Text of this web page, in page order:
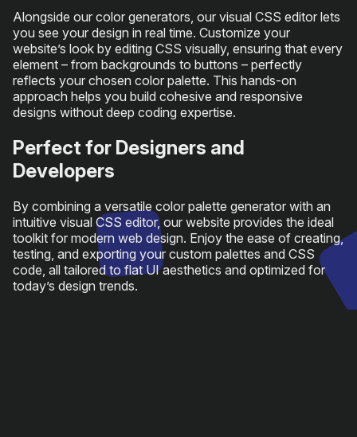
Alongside our color generators, our visual CSS editor lets
you see your design in real time. Customize your
website’s look by editing CSS visually, ensuring that every
element – from backgrounds to buttons – perfectly
reflects your chosen color palette. This hands-on
approach helps you build cohesive and responsive
designs without deep coding expertise.
Perfect for Designers and
Developers
By combining a versatile color palette generator with an
intuitive visual CSS editor, our website provides the ideal
toolkit for modern web design. Enjoy the ease of creating,
testing, and exporting your custom palettes and CSS
code, all tailored to flat UI aesthetics and optimized for
today’s design trends.